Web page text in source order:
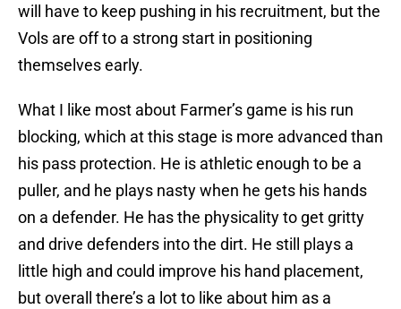
will have to keep pushing in his recruitment, but the
Vols are off to a strong start in positioning
themselves early.
What I like most about Farmer’s game is his run
blocking, which at this stage is more advanced than
his pass protection. He is athletic enough to be a
puller, and he plays nasty when he gets his hands
on a defender. He has the physicality to get gritty
and drive defenders into the dirt. He still plays a
little high and could improve his hand placement,
but overall there’s a lot to like about him as a